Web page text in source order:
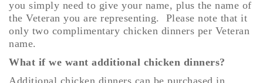
you simply need to give your name, plus the name of
the Veteran you are representing. Please note that it
only two complimentary chicken dinners per Veteran
name.
What if we want additional chicken dinners?
Additional chicken dinners can be purchased in